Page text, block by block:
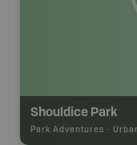
Shouldice Park
Park Adventures -